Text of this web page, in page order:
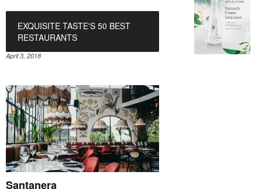
EXQUISITE TASTE'S 50 BEST
RESTAURANTS
April 3, 2018
Santanera